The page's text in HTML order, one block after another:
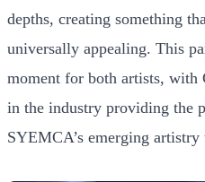
depths, creating something
universally appealing. This
moment for both artists, with
in the industry providing the
SYEMCA’s emerging artistry